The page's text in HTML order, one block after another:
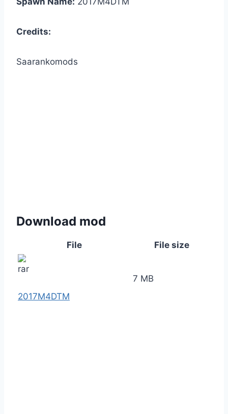
Credits:
Saarankomods
Download mod
File File size
2017M4DTM
7 MB